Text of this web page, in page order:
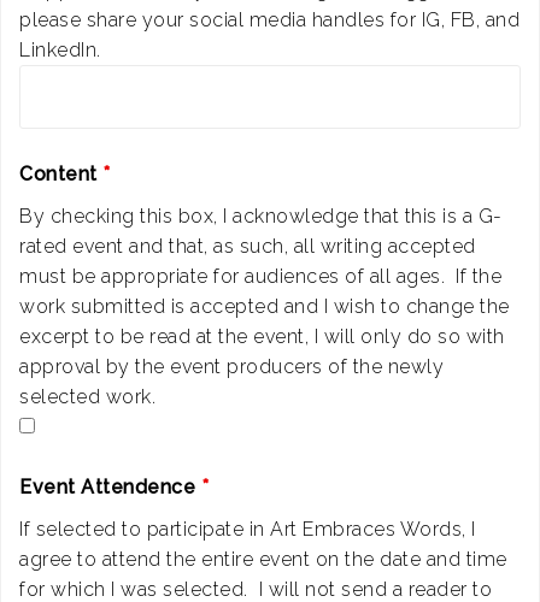
please share your social media handles for IG, FB, and
LinkedIn.
Content *
By checking this box, I acknowledge that this is a G-
rated event and that, as such, all writing accepted
must be appropriate for audiences of all ages. If the
work submitted is accepted and I wish to change the
excerpt to be read at the event, I will only do so with
approval by the event producers of the newly
selected work.
Event Attendence *
If selected to participate in Art Embraces Words, I
agree to attend the entire event on the date and time
for which I was selected. I will not send a reader to